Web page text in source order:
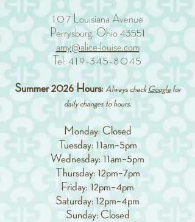
107 Louisiana Avenue
Perrysburg, Ohio 43551
amy@alice-louise.com
Tel: 419-345-8045
Summer 2026 Hours:Always check Googlefor
daily changes to hours.
Monday: Closed
Tuesday: 11am–5pm
Wednesday: 11am–5pm
Thursday: 12pm–7pm
Friday: 12pm–4pm
Saturday: 12pm–4pm
Sunday: Closed